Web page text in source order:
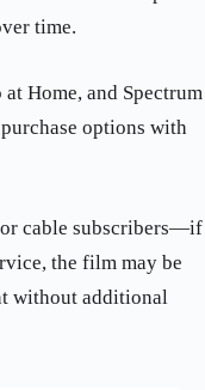
time.
Home, and Spectrum
options with
cable subscribers—if
the film may be
without additional